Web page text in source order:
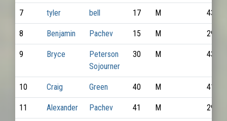
7 tyler bell 17 M 4346
8 Benjamin Pachev 15 M 2927
9 Bryce
Peterson
Sojourner
30 M 4324
10 Craig Green 40 M 4177
11 Alexander Pachev 41 M 2926